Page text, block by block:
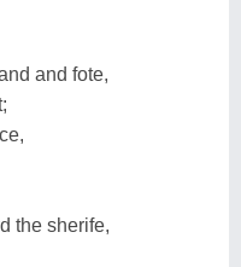
and fote,
the sherife,